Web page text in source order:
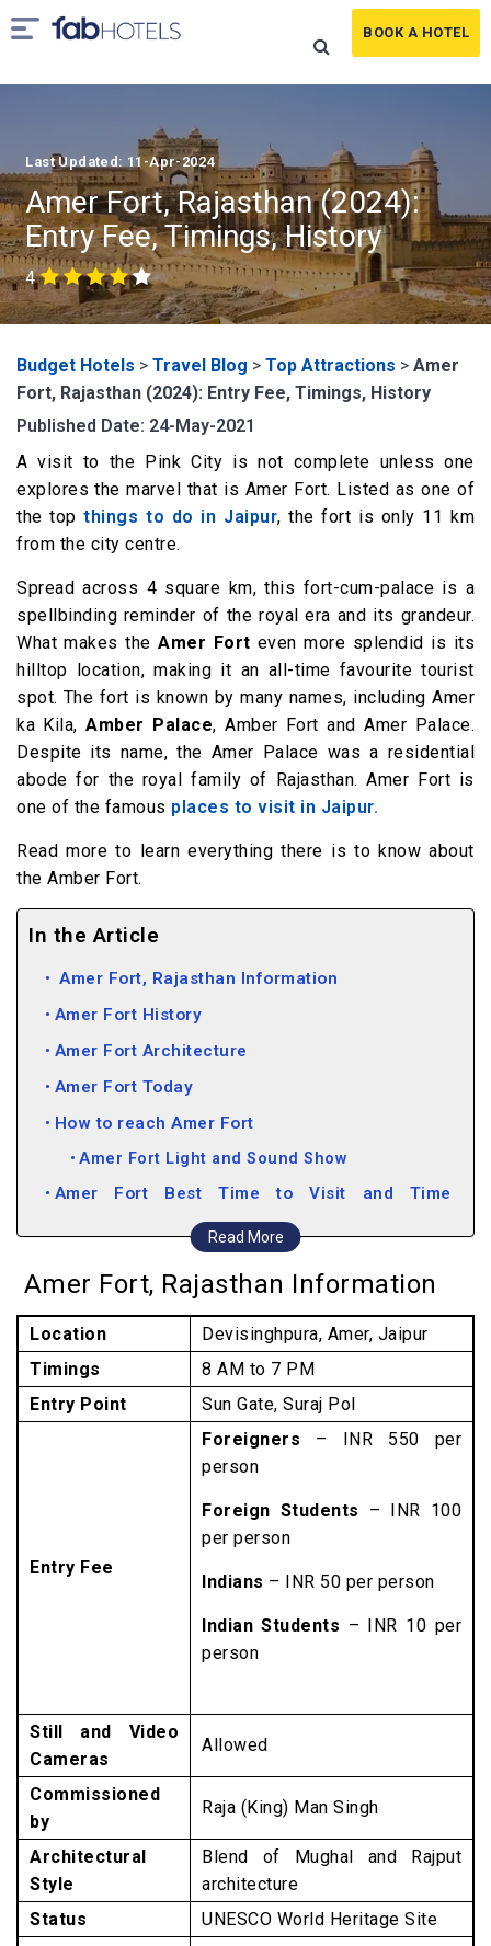
BOOK A HOTEL
Last Updated: 11-Apr-2024
Amer Fort, Rajasthan (2024):
Entry Fee, Timings, History
4
Budget Hotels > Travel Blog > Top Attractions > Amer
Fort, Rajasthan (2024): Entry Fee, Timings, History
Published Date: 24-May-2021
A visit to the Pink City is not complete unless one
explores the marvel that is Amer Fort. Listed as one of
the topthings to do in Jaipur, the fort is only 11 km
from the city centre.
Spread across 4 square km, this fort-cum-palace is a
spellbinding reminder of the royal era and its grandeur.
What makes theAmer Fort even more splendid is its
hilltop location, making it an all-time favourite tourist
spot. The fort is known by many names, including Amer
ka Kila,Amber Palace, Amber Fort and Amer Palace.
Despite its name, the Amer Palace was a residential
abode for the royal family of Rajasthan. Amer Fort is
one of the famous places to visit in Jaipur.
Read more to learn everything there is to know about
the Amber Fort.
In the Article
Read More
Amer Fort, Rajasthan Information
Amer Fort History
Amer Fort Architecture
Amer Fort Today
How to reach Amer Fort
Amer Fort Light and Sound Show
Amer Fort Best Time to Visit and Time
Lesser-Known Facts about Amer Fort
Attractions near Amer Fort
Amer Fort, Rajasthan Information
Location
Devisinghpura, Amer, Jaipur
Timings
8 AM to 7 PM
Entry Point
Sun Gate, Suraj Pol
Entry Fee
Foreigners – INR 550 per
person
Foreign Students – INR 100
per person
Indians – INR 50 per person
Indian Students – INR 10 per
person
Still and Video
Cameras
Allowed
Commissioned
by
Raja (King) Man Singh
Architectural
Style
Blend of Mughal and Rajput
architecture
Status
UNESCO World Heritage Site